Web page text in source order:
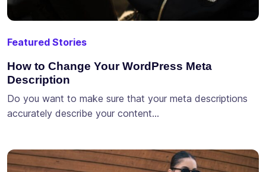
Featured Stories
How to Change Your WordPress Meta
Description
Do you want to make sure that your meta descriptions
accurately describe your content…